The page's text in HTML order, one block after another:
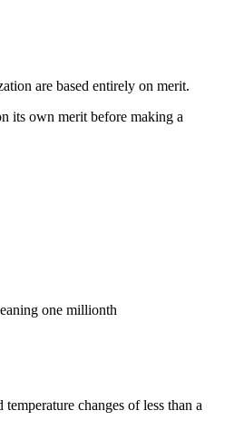
are based entirely on merit.
its own merit before making a
one millionth
changes of less than a